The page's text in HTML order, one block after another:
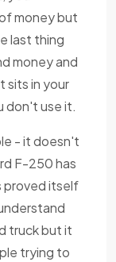
money but
last thing
money and
sits in your
don't use it.
- it doesn't
F-250 has
proved itself
truck but it
trying to